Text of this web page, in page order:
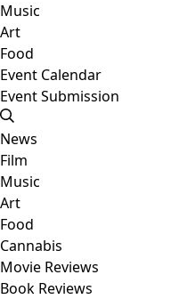
Music
Art
Food
Event Calendar
Event Submission
News
Film
Music
Art
Food
Cannabis
Movie Reviews
Book Reviews